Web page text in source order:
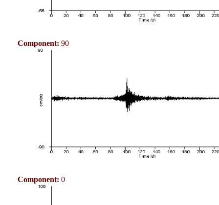
Component: 90
Component: 0